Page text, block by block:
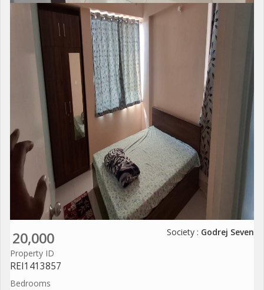
20,000 Society : Godrej Seven
Property ID
REI1413857
Bedrooms